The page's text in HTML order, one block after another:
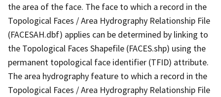
the area of the face. The face to which a record in the
Topological Faces / Area Hydrography Relationship File
(FACESAH.dbf) applies can be determined by linking to
the Topological Faces Shapefile (FACES.shp) using the
permanent topological face identifier (TFID) attribute.
The area hydrography feature to which a record in the
Topological Faces / Area Hydrography Relationship File